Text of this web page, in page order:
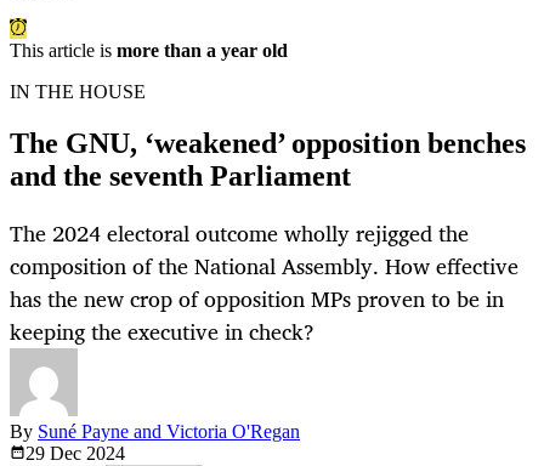
This article is more than a year old
IN THE HOUSE
The GNU, ‘weakened’ opposition benches
and the seventh Parliament
The 2024 electoral outcome wholly rejigged the
composition of the National Assembly. How effective
has the new crop of opposition MPs proven to be in
keeping the executive in check?
By Suné Payne and Victoria O'Regan
29 Dec 2024